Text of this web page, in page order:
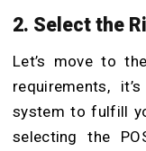
2. Select the
Let’s move to
requirements,
system to fulfill
selecting the